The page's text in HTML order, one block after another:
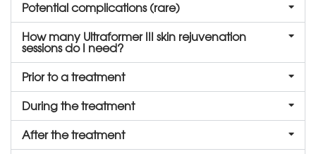
Potential complications (rare)
How many Ultraformer III skin rejuvenation
sessions do I need?
Prior to a treatment
During the treatment
After the treatment